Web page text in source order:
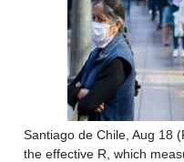
Santiago de Chile, Aug 18
the effective R, which